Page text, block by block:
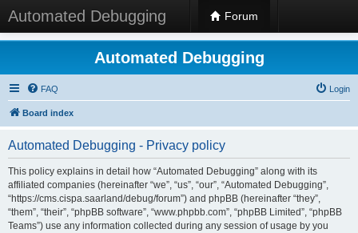
Automated Debugging Forum
Automated Debugging
FAQ Login
Board index
Automated Debugging - Privacy policy
This policy explains in detail how “Automated Debugging” along with its
affiliated companies (hereinafter “we”, “us”, “our”, “Automated Debugging”,
“https://cms.cispa.saarland/debug/forum”) and phpBB (hereinafter “they”,
“them”, “their”, “phpBB software”, “www.phpbb.com”, “phpBB Limited”, “phpBB
Teams”) use any information collected during any session of usage by you